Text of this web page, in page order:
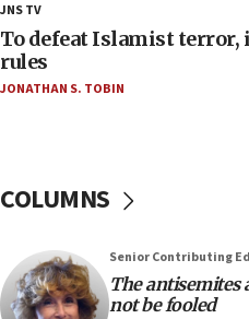
deputy opposition leader
18:59
Journal retracts study,
AI, which recasts ‘final
Teacher, who said
at UC Berkeley
tells JNS
18:39
JNS TV
To defeat Islamist terror,
rules
JONATHAN S. TOBIN
COLUMNS
Senior Contributing
The antisemites
not be fooled